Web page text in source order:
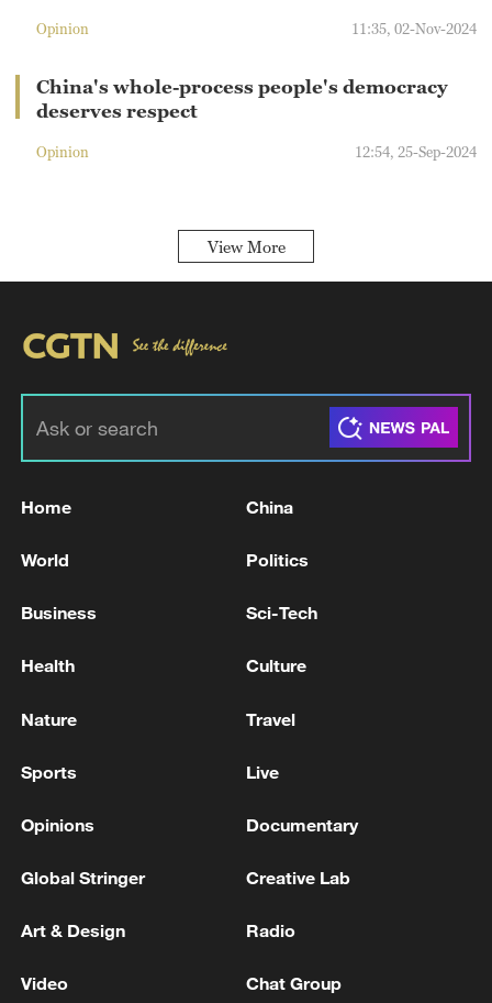
Opinion 11:35, 02-Nov-2024
China's whole-process people's democracy
deserves respect
Opinion 12:54, 25-Sep-2024
View More
Home China
World Politics
Business Sci-Tech
Health Culture
Nature Travel
Sports Live
Opinions Documentary
Global Stringer Creative Lab
Art & Design Radio
Video Chat Group